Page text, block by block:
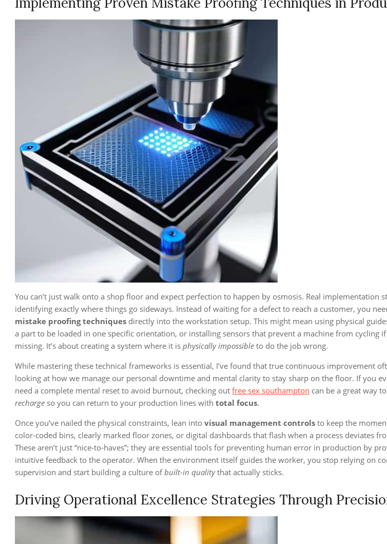
You can’t just walk onto a shop floor and expect perfection to happen by osmosis. Real implementation
identifying exactly where things go sideways. Instead of waiting for a defect to reach a customer, you
mistake proofing techniques directly into the workstation setup. This might mean using physical
a part to be loaded in one specific orientation, or installing sensors that prevent a machine from cycling
missing. It’s about creating a system where it is physically impossible to do the job wrong.
While mastering these technical frameworks is essential, I’ve found that true continuous improvement
looking at how we manage our personal downtime and mental clarity to stay sharp on the floor. If you
need a complete mental reset to avoid burnout, checking out free sex southampton can be a great way to
recharge so you can return to your production lines with total focus.
Once you’ve nailed the physical constraints, lean into visual management controls to keep the
color-coded bins, clearly marked floor zones, or digital dashboards that flash when a process deviates
These aren’t just “nice-to-haves”; they are essential tools for preventing human error in production by
intuitive feedback to the operator. When the environment itself guides the worker, you stop relying on
supervision and start building a culture ofbuilt-in qualitythat actually sticks.
Driving Operational Excellence Strategies Through